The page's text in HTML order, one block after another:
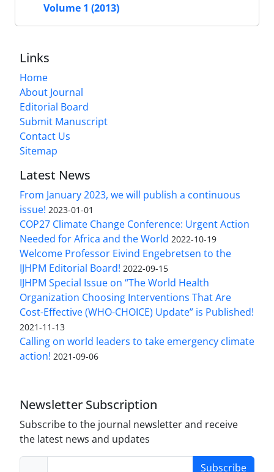
Volume 1 (2013)
Links
Home
About Journal
Editorial Board
Submit Manuscript
Contact Us
Sitemap
Latest News
From January 2023, we will publish a continuous
issue! 2023-01-01
COP27 Climate Change Conference: Urgent Action
Needed for Africa and the World 2022-10-19
Welcome Professor Eivind Engebretsen to the
IJHPM Editorial Board! 2022-09-15
IJHPM Special Issue on “The World Health
Organization Choosing Interventions That Are
Cost-Effective (WHO-CHOICE) Update” is Published!
2021-11-13
Calling on world leaders to take emergency climate
action! 2021-09-06
Newsletter Subscription
Subscribe to the journal newsletter and receive
the latest news and updates
Subscribe